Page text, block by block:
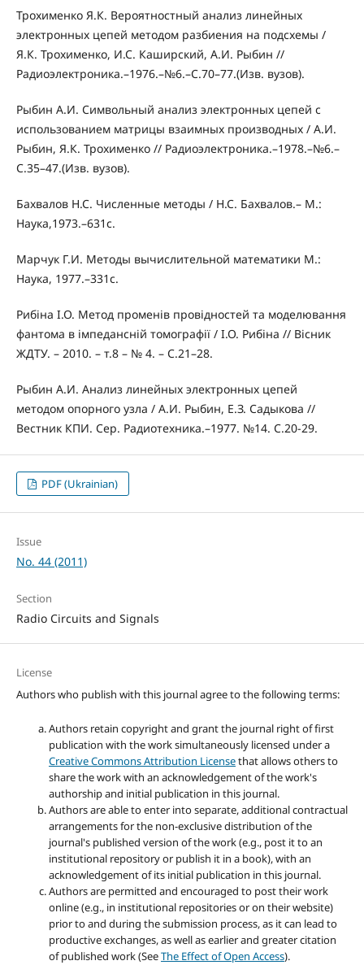
Трохименко Я.К. Вероятностный анализ линейных
электронных цепей методом разбиения на подсхемы /
Я.К. Трохименко, И.С. Каширский, А.И. Рыбин //
Радиоэлектроника.–1976.–№6.–С.70–77.(Изв. вузов).
Рыбин А.И. Символьный анализ электронных цепей с
использованием матрицы взаимных производных / А.И.
Рыбин, Я.К. Трохименко // Радиоэлектроника.–1978.–№6.–
С.35–47.(Изв. вузов).
Бахвалов Н.С. Численные методы / Н.С. Бахвалов.– М.:
Наука,1973.–631с.
Марчук Г.И. Методы вычислительной математики М.:
Наука, 1977.–331с.
Рибіна І.О. Метод променів провідностей та моделювання
фантома в імпедансній томографії / І.О. Рибіна // Вісник
ЖДТУ. – 2010. – т.8 – № 4. – С.21–28.
Рыбин А.И. Анализ линейных электронных цепей
методом опорного узла / А.И. Рыбин, Е.З. Садыкова //
Вестник КПИ. Сер. Радиотехника.–1977. №14. С.20-29.
PDF (Ukrainian)
Issue
No. 44 (2011)
Section
Radio Circuits and Signals
License
Authors who publish with this journal agree to the following terms:
Authors retain copyright and grant the journal right of first
publication with the work simultaneously licensed under a
Creative Commons Attribution Licensethat allows others to
share the work with an acknowledgement of the work's
authorship and initial publication in this journal.
Authors are able to enter into separate, additional contractual
arrangements for the non-exclusive distribution of the
journal's published version of the work (e.g., post it to an
institutional repository or publish it in a book), with an
acknowledgement of its initial publication in this journal.
Authors are permitted and encouraged to post their work
online (e.g., in institutional repositories or on their website)
prior to and during the submission process, as it can lead to
productive exchanges, as well as earlier and greater citation
of published work (SeeThe Effect of Open Access).